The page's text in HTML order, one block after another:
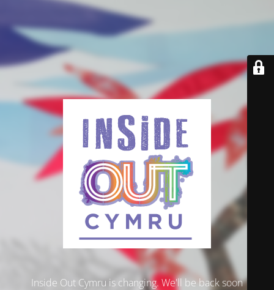
Inside Out Cymru is changing. We'll be back soon